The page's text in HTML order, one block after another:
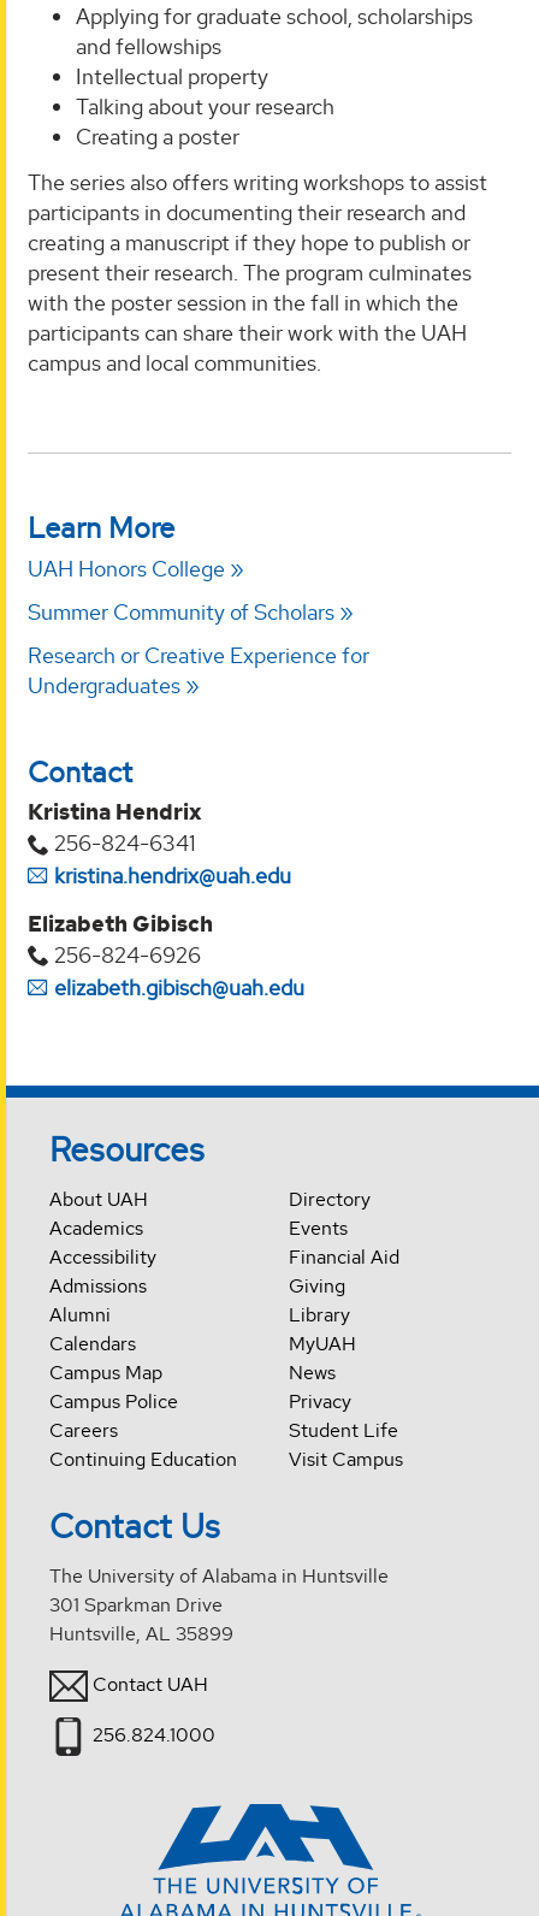
Applying for graduate school, scholarships
and fellowships
Intellectual property
Talking about your research
Creating a poster
The series also offers writing workshops to assist
participants in documenting their research and
creating a manuscript if they hope to publish or
present their research. The program culminates
with the poster session in the fall in which the
participants can share their work with the UAH
campus and local communities.
Learn More
UAH Honors College
Summer Community of Scholars
Research or Creative Experience for
Undergraduates
Contact
Kristina Hendrix
256-824-6341
kristina.hendrix@uah.edu
Elizabeth Gibisch
256-824-6926
elizabeth.gibisch@uah.edu
Resources
About UAH
Academics
Accessibility
Admissions
Alumni
Calendars
Campus Map
Campus Police
Careers
Continuing Education
Directory
Events
Financial Aid
Giving
Library
MyUAH
News
Privacy
Student Life
Visit Campus
Contact Us
The University of Alabama in Huntsville
301 Sparkman Drive
Huntsville, AL 35899
Contact UAH
256.824.1000